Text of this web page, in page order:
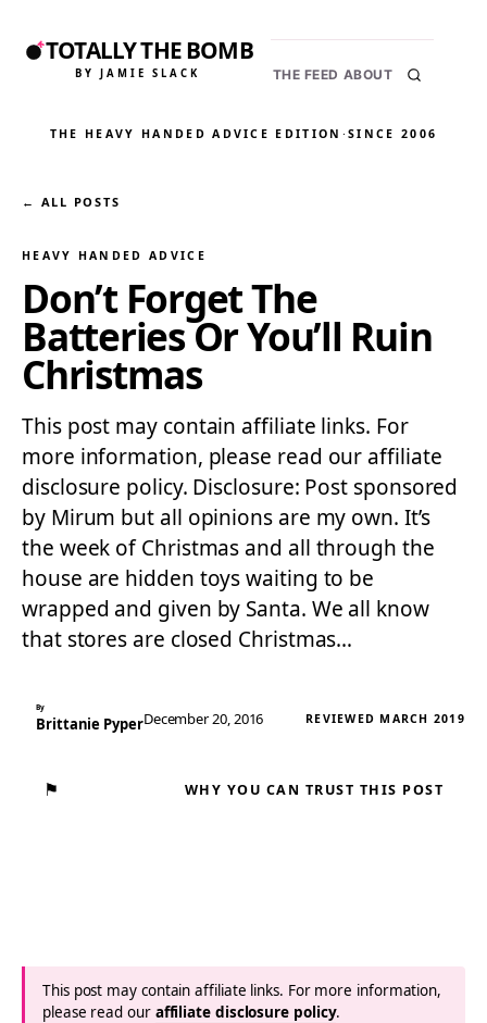
TOTALLY THE BOMB
BY JAMIE SLACK THE FEED ABOUT
THE HEAVY HANDED ADVICE EDITION ·SINCE 2006
← ALL POSTS
HEAVY HANDED ADVICE
Don’t Forget The
Batteries Or You’ll Ruin
Christmas
This post may contain affiliate links. For
more information, please read our affiliate
disclosure policy. Disclosure: Post sponsored
by Mirum but all opinions are my own. It’s
the week of Christmas and all through the
house are hidden toys waiting to be
wrapped and given by Santa. We all know
that stores are closed Christmas…
By
Brittanie PyperDecember 20, 2016 REVIEWED MARCH 2019
⚑ WHY YOU CAN TRUST THIS POST
This post may contain affiliate links. For more information,
please read our affiliate disclosure policy.